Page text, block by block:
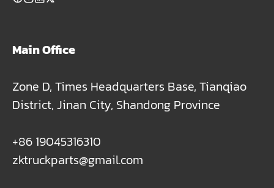
Main Office
Zone D, Times Headquarters Base, Tianqiao
District, Jinan City, Shandong Province
+86 19045316310
zktruckparts@gmail.com